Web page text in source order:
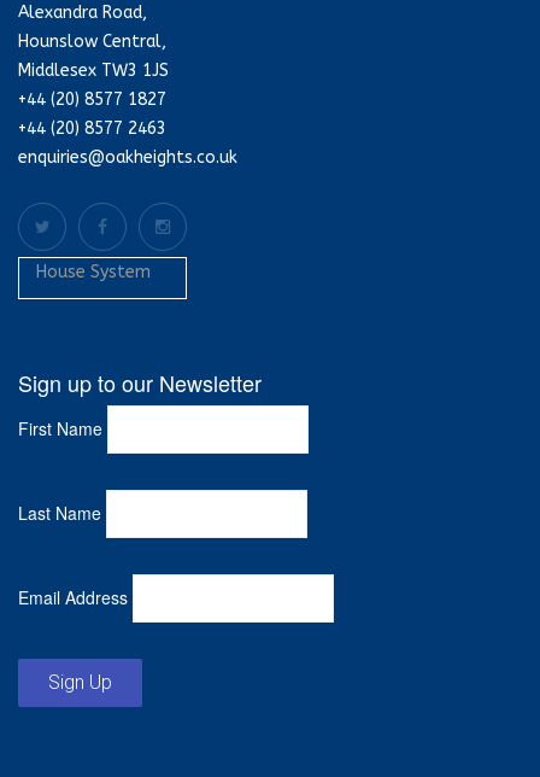
Alexandra Road,
Hounslow Central,
Middlesex TW3 1JS
+44 (20) 8577 1827
+44 (20) 8577 2463
enquiries@oakheights.co.uk
House System
Sign up to our Newsletter
First Name
Last Name
Email Address
Sign Up